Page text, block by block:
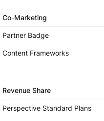
Co-Marketing
Partner Badge
Content Frameworks
Revenue Share
Perspective Standard Plans